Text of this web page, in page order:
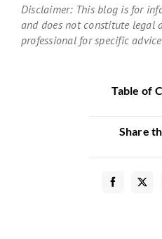
Disclaimer: This blog is for
and does not constitute legal
professional for specific
Table of
Share